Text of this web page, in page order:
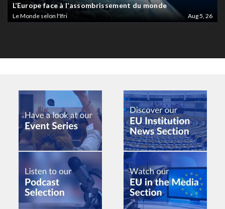
L’Europe face à l’assombrissement du monde
Le Monde selon l'Ifri Aug 5, 26